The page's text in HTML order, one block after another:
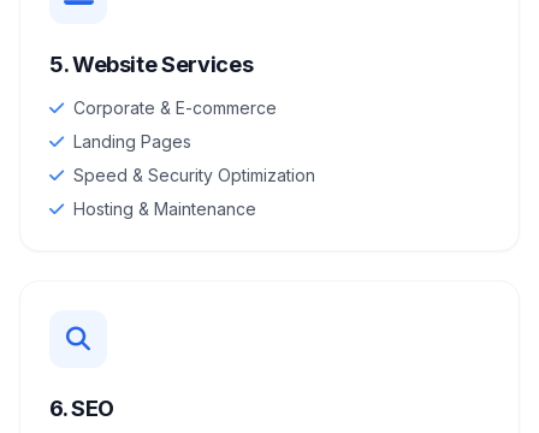
5. Website Services
Corporate & E-commerce
Landing Pages
Speed & Security Optimization
Hosting & Maintenance
6. SEO